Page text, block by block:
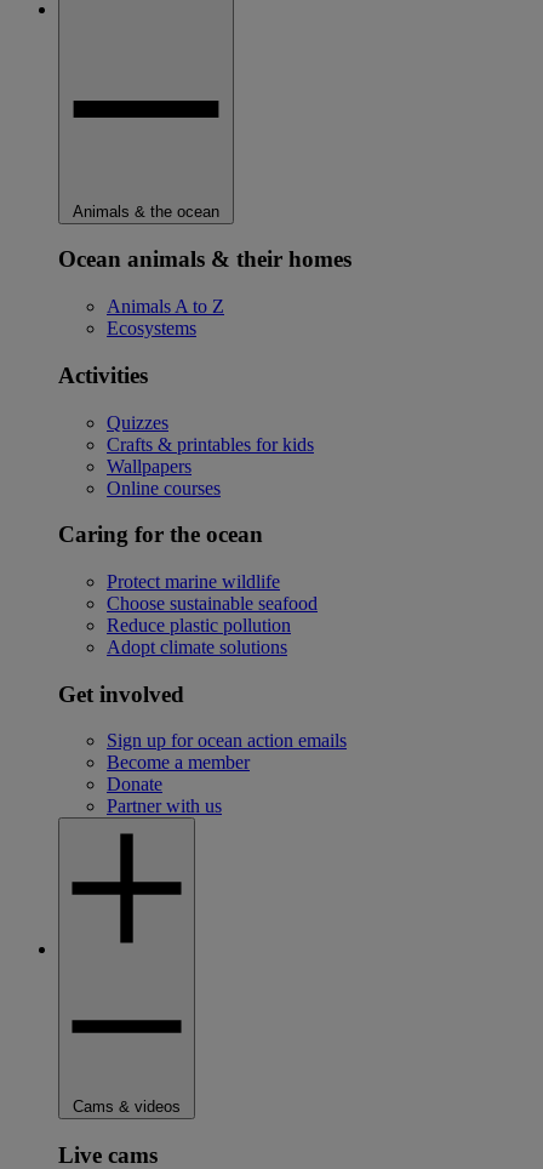
Animals & the ocean
Ocean animals & their homes
Animals A to Z
Ecosystems
Activities
Quizzes
Crafts & printables for kids
Wallpapers
Online courses
Caring for the ocean
Protect marine wildlife
Choose sustainable seafood
Reduce plastic pollution
Adopt climate solutions
Get involved
Sign up for ocean action emails
Become a member
Donate
Partner with us
Cams & videos
Live cams